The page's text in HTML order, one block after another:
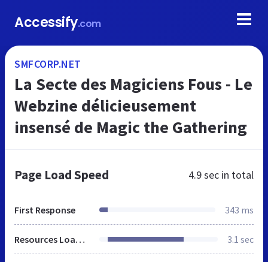
Accessify.com
SMFCORP.NET
La Secte des Magiciens Fous - Le
Webzine délicieusement
insensé de Magic the Gathering
Page Load Speed 4.9 sec in total
First Response 343 ms
Resources Loaded 3.1 sec